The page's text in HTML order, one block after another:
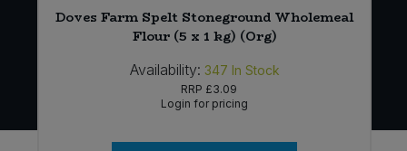
Doves Farm Spelt Stoneground Wholemeal
Flour (5 x 1 kg) (Org)
Availability: 347 In Stock
RRP £3.09
Login for pricing